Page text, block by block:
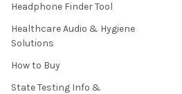
Headphone Finder Tool
Healthcare Audio & Hygiene
Solutions
How to Buy
State Testing Info &